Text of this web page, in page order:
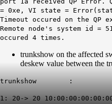
= 0xe, VI state =
Timeout occured on the QP
Remote node's system id =
occured 4 times.
trunkshow on the affected
deskew value between the
trunkshow :
1: 20-> 20